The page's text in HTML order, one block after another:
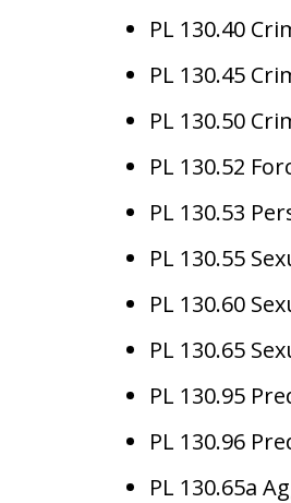
PL 130.40
PL 130.45
PL 130.50
PL 130.52
PL 130.53
PL 130.55
PL 130.60
PL 130.65
PL 130.95
PL 130.96
PL 130.65a